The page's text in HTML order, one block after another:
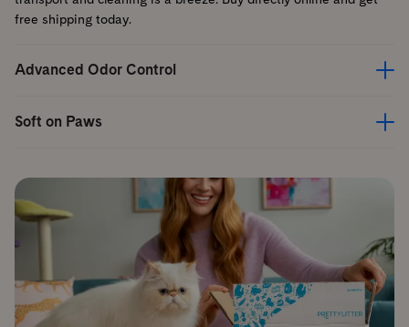
free shipping today.
Advanced Odor Control
Soft on Paws